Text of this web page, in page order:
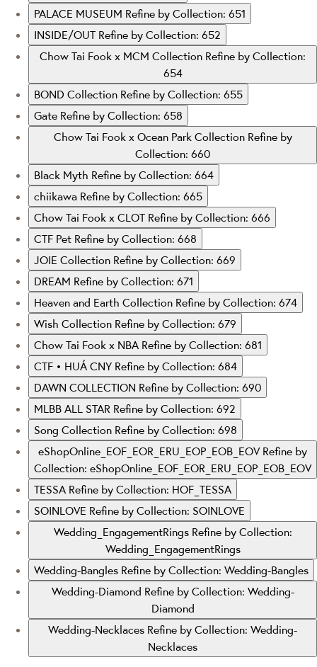
PALACE MUSEUM Refine by Collection: 651
INSIDE/OUT Refine by Collection: 652
Chow Tai Fook x MCM Collection Refine by Collection:
654
BOND Collection Refine by Collection: 655
Gate Refine by Collection: 658
Chow Tai Fook x Ocean Park Collection Refine by
Collection: 660
Black Myth Refine by Collection: 664
chiikawa Refine by Collection: 665
Chow Tai Fook x CLOT Refine by Collection: 666
CTF Pet Refine by Collection: 668
JOIE Collection Refine by Collection: 669
DREAM Refine by Collection: 671
Heaven and Earth Collection Refine by Collection: 674
Wish Collection Refine by Collection: 679
Chow Tai Fook x NBA Refine by Collection: 681
CTF • HUÁ CNY Refine by Collection: 684
DAWN COLLECTION Refine by Collection: 690
MLBB ALL STAR Refine by Collection: 692
Song Collection Refine by Collection: 698
eShopOnline_EOF_EOR_ERU_EOP_EOB_EOV Refine by
Collection: eShopOnline_EOF_EOR_ERU_EOP_EOB_EOV
TESSA Refine by Collection: HOF_TESSA
SOINLOVE Refine by Collection: SOINLOVE
Wedding_EngagementRings Refine by Collection:
Wedding_EngagementRings
Wedding-Bangles Refine by Collection: Wedding-Bangles
Wedding-Diamond Refine by Collection: Wedding-
Diamond
Wedding-Necklaces Refine by Collection: Wedding-
Necklaces